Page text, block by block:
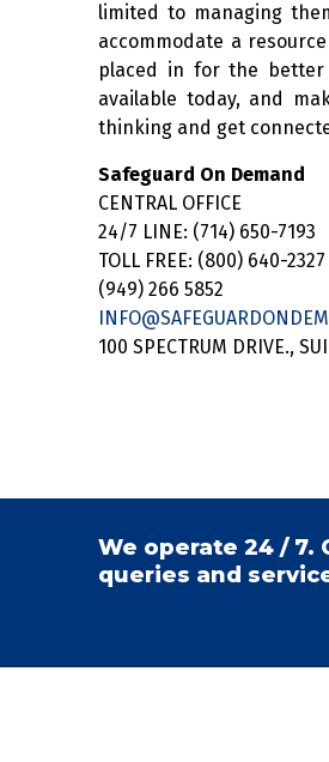
limited to managing
accommodate a
placed in for the better
available today, and
thinking and get
Safeguard On Demand
CENTRAL OFFICE
24/7 LINE: (714) 650-7193
TOLL FREE: (800) 640-2327
(949) 266 5852
100 SPECTRUM DRIVE.,
We operate 24 / 7.
queries and